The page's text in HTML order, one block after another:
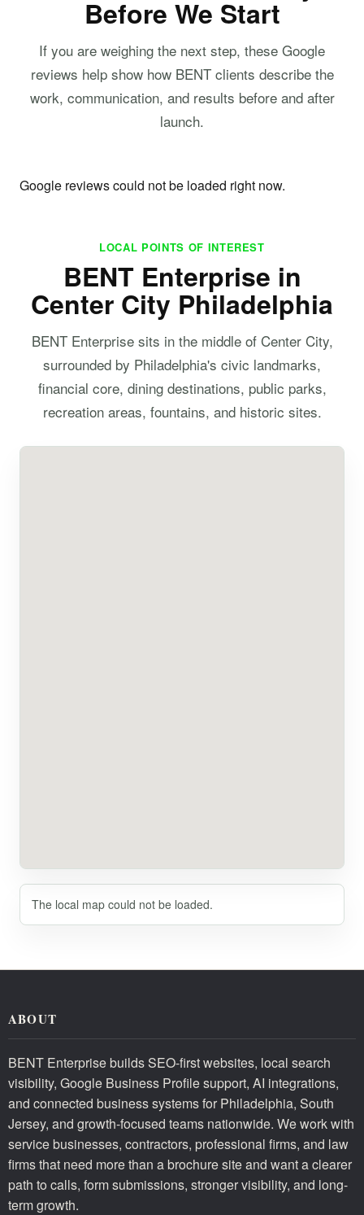
Before We Start
If you are weighing the next step, these Google
reviews help show how BENT clients describe the
work, communication, and results before and after
launch.
Google reviews could not be loaded right now.
LOCAL POINTS OF INTEREST
BENT Enterprise in
Center City Philadelphia
BENT Enterprise sits in the middle of Center City,
surrounded by Philadelphia's civic landmarks,
financial core, dining destinations, public parks,
recreation areas, fountains, and historic sites.
The local map could not be loaded.
ABOUT
BENT Enterprise builds SEO-first websites, local search
visibility, Google Business Profile support, AI integrations,
and connected business systems for Philadelphia, South
Jersey, and growth-focused teams nationwide. We work with
service businesses, contractors, professional firms, and law
firms that need more than a brochure site and want a clearer
path to calls, form submissions, stronger visibility, and long-
term growth.